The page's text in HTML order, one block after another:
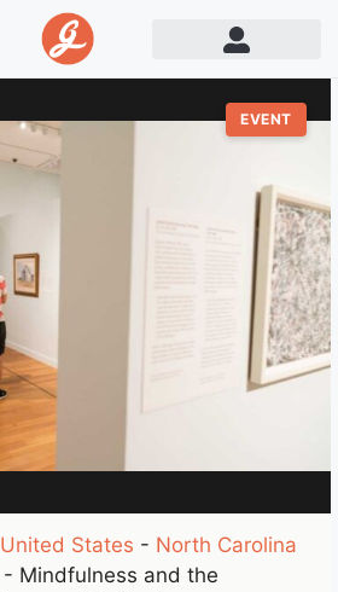
EVENT
United States - North Carolina
- Mindfulness and the